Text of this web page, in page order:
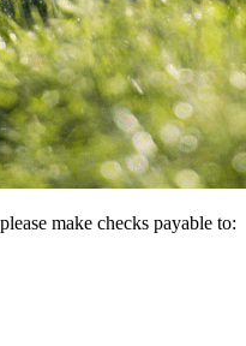
make checks payable to: